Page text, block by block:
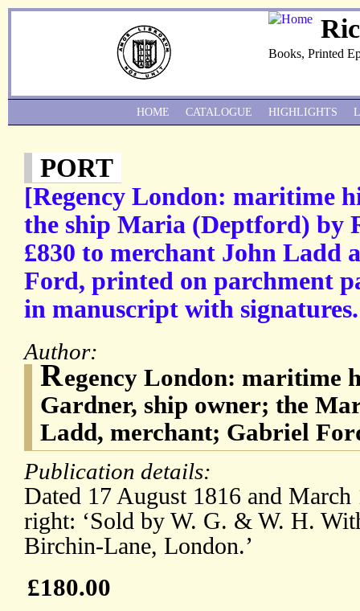
Books, Printed
PORT
[Regency London: maritime
the ship Maria (Deptford) by
£830 to merchant John Ladd
Ford, printed on parchment
in manuscript with signatures.
Author:
Regency London: maritime
Gardner, ship owner; the
Ladd, merchant; Gabriel
Publication details:
Dated 17 August 1816 and
right: ‘Sold by W. G. & W. H.
Birchin-Lane, London.’
£180.00
HOME CATALOGUE HIGHLIGHTS